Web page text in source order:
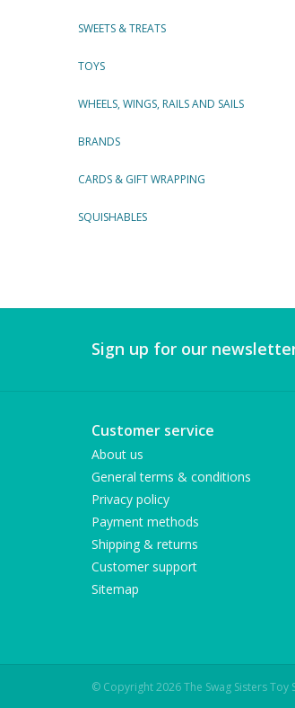
SWEETS & TREATS
TOYS
WHEELS, WINGS, RAILS AND SAILS
BRANDS
CARDS & GIFT WRAPPING
SQUISHABLES
Sign up for our
Customer service
About us
General terms & conditions
Privacy policy
Payment methods
Shipping & returns
Customer support
Sitemap
© Copyright 2026 The Swag Sisters Toy